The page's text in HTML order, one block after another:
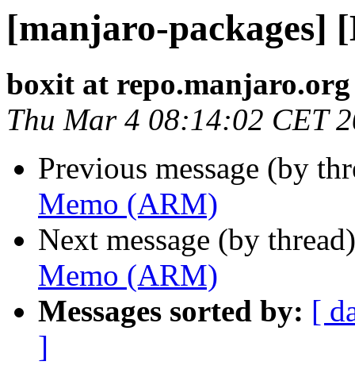
[manjaro-packages]
boxit at repo.manjaro.org
Thu Mar 4 08:14:02 CET
Previous message (by
Memo (ARM)
Next message (by
Memo (ARM)
Messages sorted by: [
]